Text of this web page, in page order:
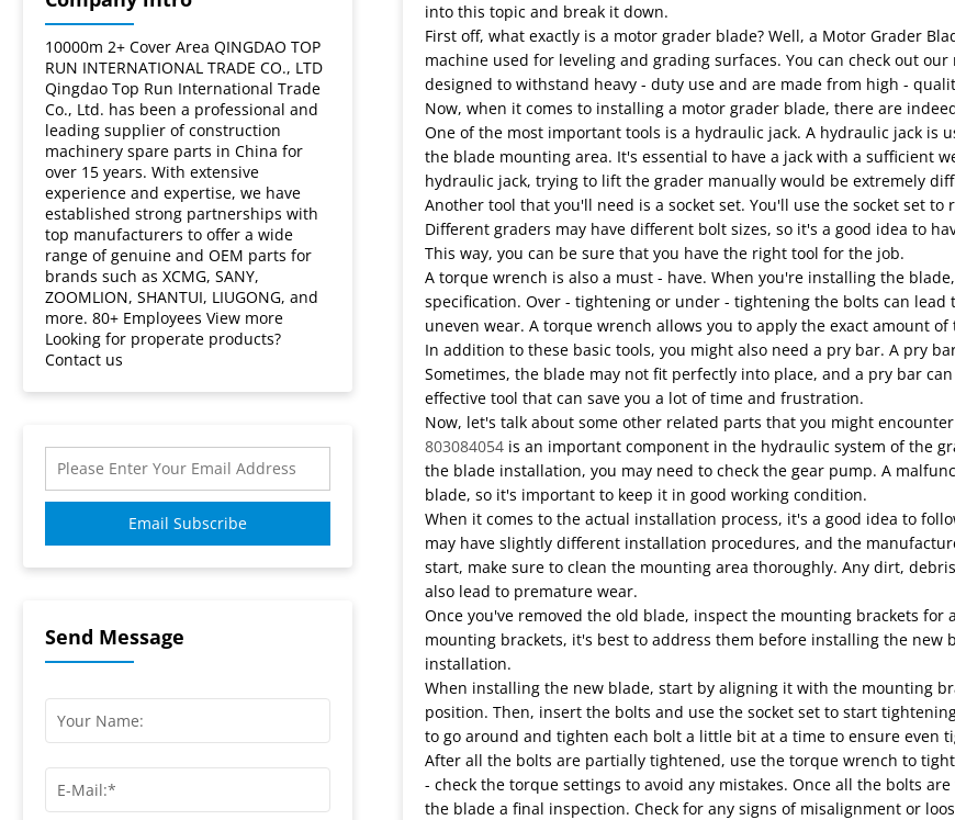
grader
blade?
10000m 2+ Cover Area QINGDAO TOP
RUN INTERNATIONAL TRADE CO., LTD
Qingdao Top Run International Trade
Co., Ltd. has been a professional and
leading supplier of construction
machinery spare parts in China for
over 15 years. With extensive
experience and expertise, we have
established strong partnerships with
top manufacturers to offer a wide
range of genuine and OEM parts for
brands such as XCMG, SANY,
ZOOMLION, SHANTUI, LIUGONG, and
more. 80+ Employees View more
Looking for properate products?
Contact us
Email Subscribe
Send Message
into this topic and break it down.
First off, what exactly is a motor grader blade? Well, a Motor Grader
machine used for leveling and grading surfaces. You can check out our
designed to withstand heavy - duty use and are made from high -
Now, when it comes to installing a motor grader blade, there are
One of the most important tools is a hydraulic jack. A hydraulic jack is
the blade mounting area. It's essential to have a jack with a sufficient
hydraulic jack, trying to lift the grader manually would be extremely
Another tool that you'll need is a socket set. You'll use the socket set
Different graders may have different bolt sizes, so it's a good idea to
This way, you can be sure that you have the right tool for the job.
A torque wrench is also a must - have. When you're installing the
specification. Over - tightening or under - tightening the bolts can
uneven wear. A torque wrench allows you to apply the exact amount
In addition to these basic tools, you might also need a pry bar. A pry
Sometimes, the blade may not fit perfectly into place, and a pry bar
effective tool that can save you a lot of time and frustration.
Now, let's talk about some other related parts that you might
803084054is an important component in the hydraulic system of the
the blade installation, you may need to check the gear pump. A
blade, so it's important to keep it in good working condition.
When it comes to the actual installation process, it's a good idea to
may have slightly different installation procedures, and the
start, make sure to clean the mounting area thoroughly. Any dirt,
also lead to premature wear.
Once you've removed the old blade, inspect the mounting brackets
mounting brackets, it's best to address them before installing the
installation.
When installing the new blade, start by aligning it with the mounting
position. Then, insert the bolts and use the socket set to start
to go around and tighten each bolt a little bit at a time to ensure even
After all the bolts are partially tightened, use the torque wrench to
- check the torque settings to avoid any mistakes. Once all the bolts
the blade a final inspection. Check for any signs of misalignment or